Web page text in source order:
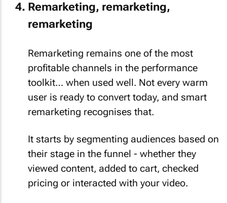
Remarketing, remarketing,
remarketing
Remarketing remains one of the most
profitable channels in the performance
toolkit… when used well. Not every warm
user is ready to convert today, and smart
remarketing recognises that.
It starts by segmenting audiences based on
their stage in the funnel - whether they
viewed content, added to cart, checked
pricing or interacted with your video.